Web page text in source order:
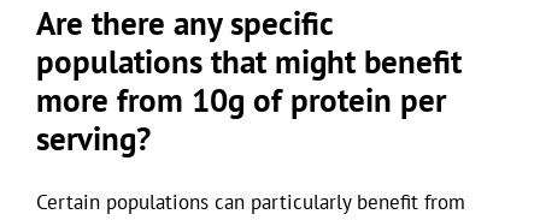
Are there any specific
populations that might benefit
more from 10g of protein per
serving?
Certain populations can particularly benefit from